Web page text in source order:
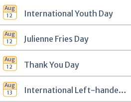
International Youth Day
Julienne Fries Day
Thank You Day
International Left-handers Day